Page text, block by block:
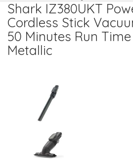
Shark IZ380UKT
Cordless Stick
50 Minutes Run
Metallic